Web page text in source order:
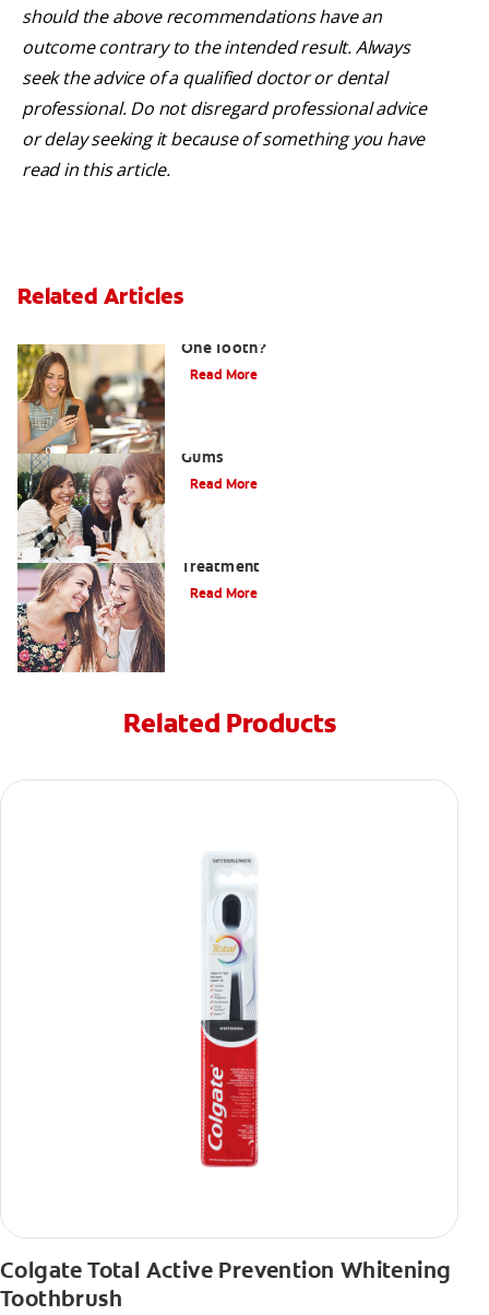
should the above recommendations have an
outcome contrary to the intended result. Always
seek the advice of a qualified doctor or dental
professional. Do not disregard professional advice
or delay seeking it because of something you have
read in this article.
Related Articles
One Tooth?
Read More
Gums
Read More
Treatment
Read More
Related Products
Colgate Total Active Prevention Whitening
Toothbrush